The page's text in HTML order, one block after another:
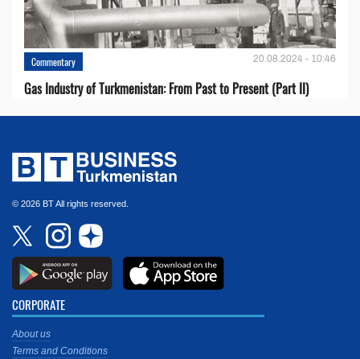
Commentary 20.08.2024 - 10:46
Gas Industry of Turkmenistan: From Past to Present (Part II)
© 2026 BT All rights reserved.
CORPORATE
About us
Terms and Conditions